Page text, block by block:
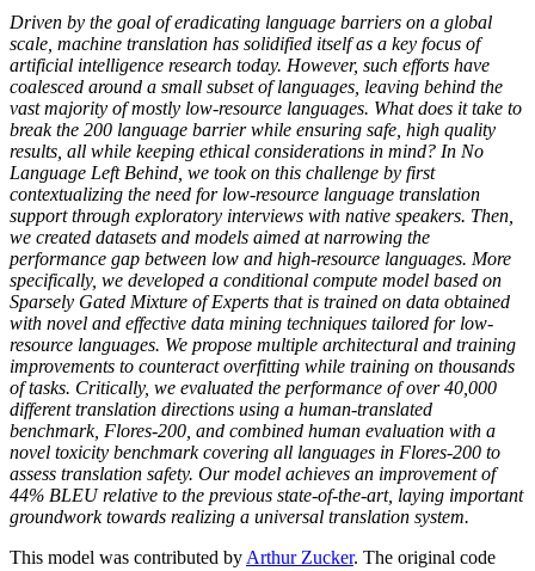
Driven by the goal of eradicating language barriers on a global
scale, machine translation has solidified itself as a key focus of
artificial intelligence research today. However, such efforts have
coalesced around a small subset of languages, leaving behind the
vast majority of mostly low-resource languages. What does it take to
break the 200 language barrier while ensuring safe, high quality
results, all while keeping ethical considerations in mind? In No
Language Left Behind, we took on this challenge by first
contextualizing the need for low-resource language translation
support through exploratory interviews with native speakers. Then,
we created datasets and models aimed at narrowing the
performance gap between low and high-resource languages. More
specifically, we developed a conditional compute model based on
Sparsely Gated Mixture of Experts that is trained on data obtained
with novel and effective data mining techniques tailored for low-
resource languages. We propose multiple architectural and training
improvements to counteract overfitting while training on thousands
of tasks. Critically, we evaluated the performance of over 40,000
different translation directions using a human-translated
benchmark, Flores-200, and combined human evaluation with a
novel toxicity benchmark covering all languages in Flores-200 to
assess translation safety. Our model achieves an improvement of
44% BLEU relative to the previous state-of-the-art, laying important
groundwork towards realizing a universal translation system.
This model was contributed by Arthur Zucker. The original code